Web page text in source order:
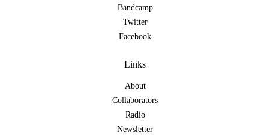
Bandcamp
Twitter
Facebook
Links
About
Collaborators
Radio
Newsletter